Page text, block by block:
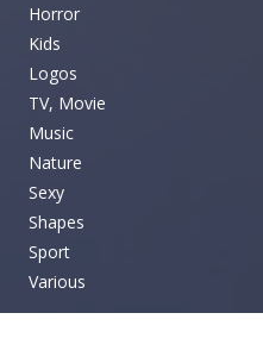
Horror
Kids
Logos
TV, Movie
Music
Nature
Sexy
Shapes
Sport
Various